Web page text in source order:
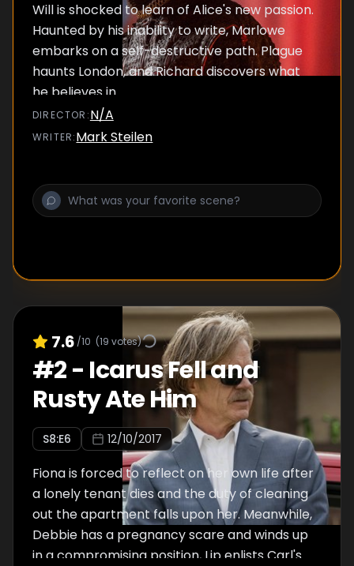
Will is shocked to learn of Alice's new passion.
Haunted by his inability to write, Marlowe
embarks on a self-destructive path. Plague
haunts London, and Richard discovers what
he believes in.
DIRECTOR :N/A
WRITER:Mark Steilen
7.6 /10 (19 votes)
#2- Icarus Fell and
Rusty Ate Him
S8:E6 12/10/2017
Fiona is forced to reflect on her own life after
a lonely tenant dies and the duty of cleaning
out the apartment falls upon her. Meanwhile,
Debbie has a pregnancy scare and winds up
in a compromising position, Lip enlists Carl's